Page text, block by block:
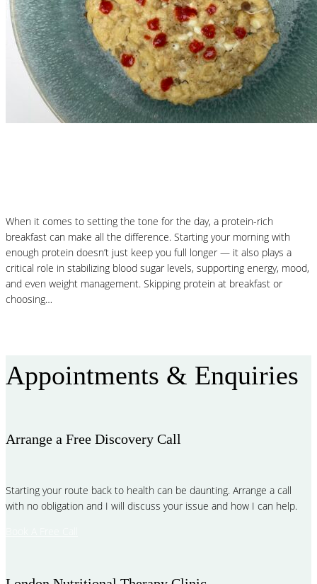
When it comes to setting the tone for the day, a protein-rich
breakfast can make all the difference. Starting your morning with
enough protein doesn’t just keep you full longer — it also plays a
critical role in stabilizing blood sugar levels, supporting energy, mood,
and even weight management. Skipping protein at breakfast or
choosing…
Appointments & Enquiries
Arrange a Free Discovery Call
Starting your route back to health can be daunting. Arrange a call
with no obligation and I will discuss your issue and how I can help.